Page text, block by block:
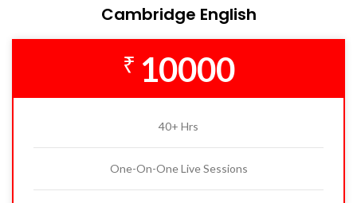
Cambridge English
₹ 10000
40+ Hrs
One-On-One Live Sessions